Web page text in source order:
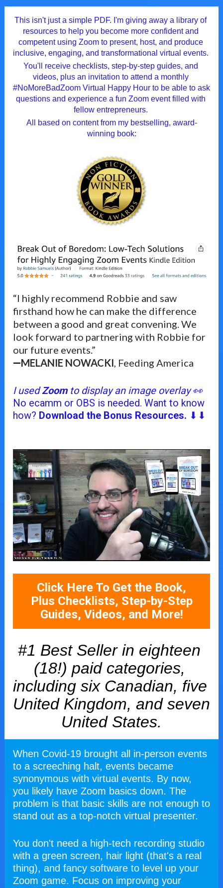
This isn't just a simple PDF. I'm giving away a library of
resources to help you become more confident and
competent using Zoom to present, host, and produce
You'll receive checklists, step-by-step guides, and
videos, plus an invitation to attend a monthly
#NoMoreBadZoom Virtual Happy Hour to be able to ask
questions and experience a fun Zoom event filled with
fellow entrepreneurs.
All based on content from my bestselling, award-
winning book:
“I highly recommend Robbie and saw
firsthand how he can make the difference
between a good and great convening. We
look forward to partnering with Robbie for
our future events.”
—MELANIE NOWACKI, Feeding America
I used Zoom to display an image overlay 👀
No ecamm or OBS is needed. Want to know
how? Download the Bonus Resources. ⬇⬇
Click Here To Get the Book,
Plus Checklists, Step-by-Step
Guides, Videos, and More!
#1 Best Seller in eighteen
(18!) paid categories,
including six Canadian, five
United Kingdom, and seven
United States.
When Covid-19 brought all in-person events
to a screeching halt, events became
synonymous with virtual events. By now,
you likely have Zoom basics down. The
problem is that basic skills are not enough to
stand out as a top-notch virtual presenter.
You don't need a high-tech recording studio
with a green screen, hair light (that's a real
thing), and fancy software to level up your
Zoom game. Focus on improving your